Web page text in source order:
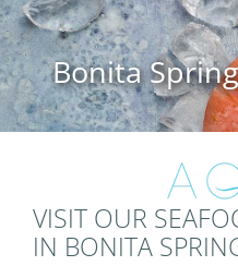
Bonita
VISIT OUR
IN BONITA